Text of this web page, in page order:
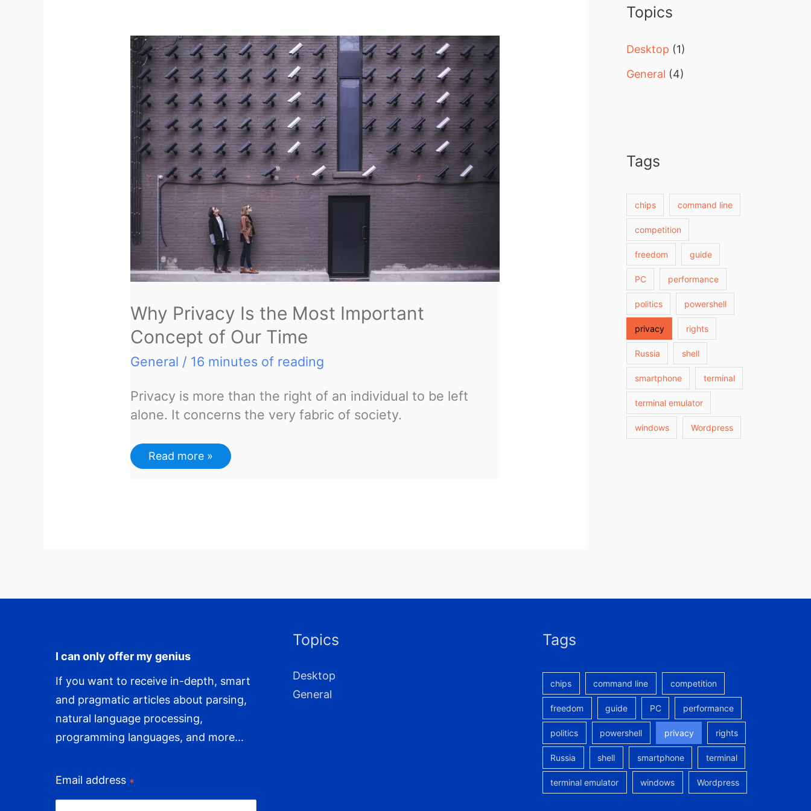
Why Privacy Is the Most Important
Concept of Our Time
General / 16 minutes of reading
Privacy is more than the right of an individual to be left
alone. It concerns the very fabric of society.
Why
Privacy
Read more »
h
Topics
Desktop (1)
General (4)
Tags
chips command line
competition
freedom guide
PC performance
politics powershell
privacy rights
Russia shell
smartphone terminal
terminal emulator
windows Wordpress
I can only offer my genius
If you want to receive in-depth, smart
and pragmatic articles about parsing,
natural language processing,
programming languages, and more...
Email address *
Topics
Desktop
General
Tags
chips command line competition
freedom guide PC performance
politics powershell privacy rights
Russia shell smartphone terminal
terminal emulator windows Wordpress